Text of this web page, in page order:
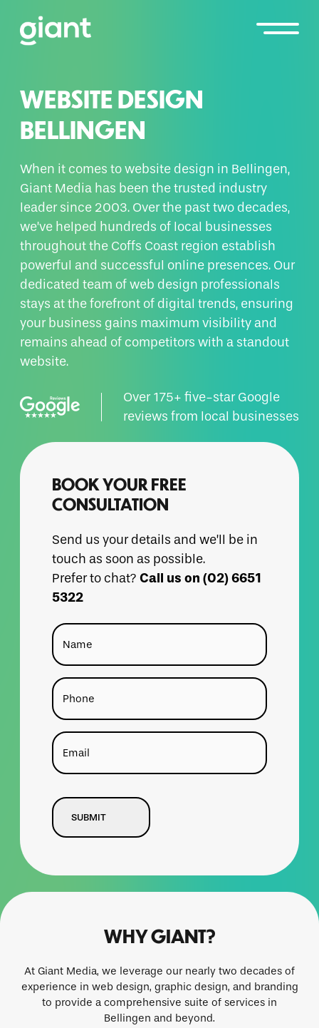
WEBSITE DESIGN
BELLINGEN
When it comes to website design in Bellingen,
Giant Media has been the trusted industry
leader since 2003. Over the past two decades,
we’ve helped hundreds of local businesses
throughout the Coffs Coast region establish
powerful and successful online presences. Our
dedicated team of web design professionals
stays at the forefront of digital trends, ensuring
your business gains maximum visibility and
remains ahead of competitors with a standout
website.
Over 175+ five-star Google
reviews from local businesses
BOOK YOUR FREE
CONSULTATION
Send us your details and we’ll be in
touch as soon as possible.
Prefer to chat?Call us on (02) 6651
5322
Name
Phone
Email
WHY GIANT?
At Giant Media, we leverage our nearly two decades of
experience in web design, graphic design, and branding
to provide a comprehensive suite of services in
Bellingen and beyond.